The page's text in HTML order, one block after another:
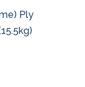
Ply